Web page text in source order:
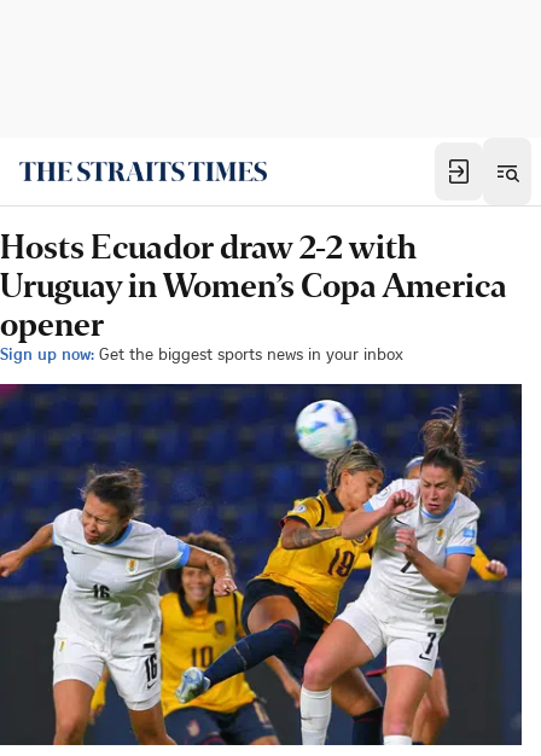
Hosts Ecuador draw 2-2 with
Uruguay in Women’s Copa America
opener
Sign up now: Get the biggest sports news in your inbox